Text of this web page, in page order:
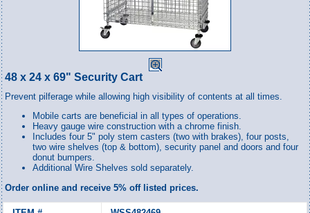
48 x 24 x 69" Security Cart
Prevent pilferage while allowing high visibility of contents at all times.
Mobile carts are beneficial in all types of operations.
Heavy gauge wire construction with a chrome finish.
Includes four 5" poly stem casters (two with brakes), four posts,
two wire shelves (top & bottom), security panel and doors and four
donut bumpers.
Additional Wire Shelves sold separately.
Order online and receive 5% off listed prices.